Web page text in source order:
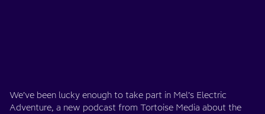
We’ve been lucky enough to take part in Mel’s Electric
Adventure, a new podcast from Tortoise Media about the